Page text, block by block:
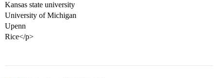
Kansas state university
University of Michigan
Upenn
Rice</p>